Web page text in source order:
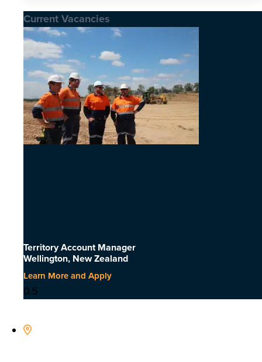
Current Vacancies
Territory Account Manager
Wellington, New Zealand
Learn More and Apply